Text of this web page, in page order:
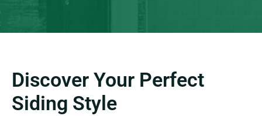
Discover Your Perfect
Siding Style